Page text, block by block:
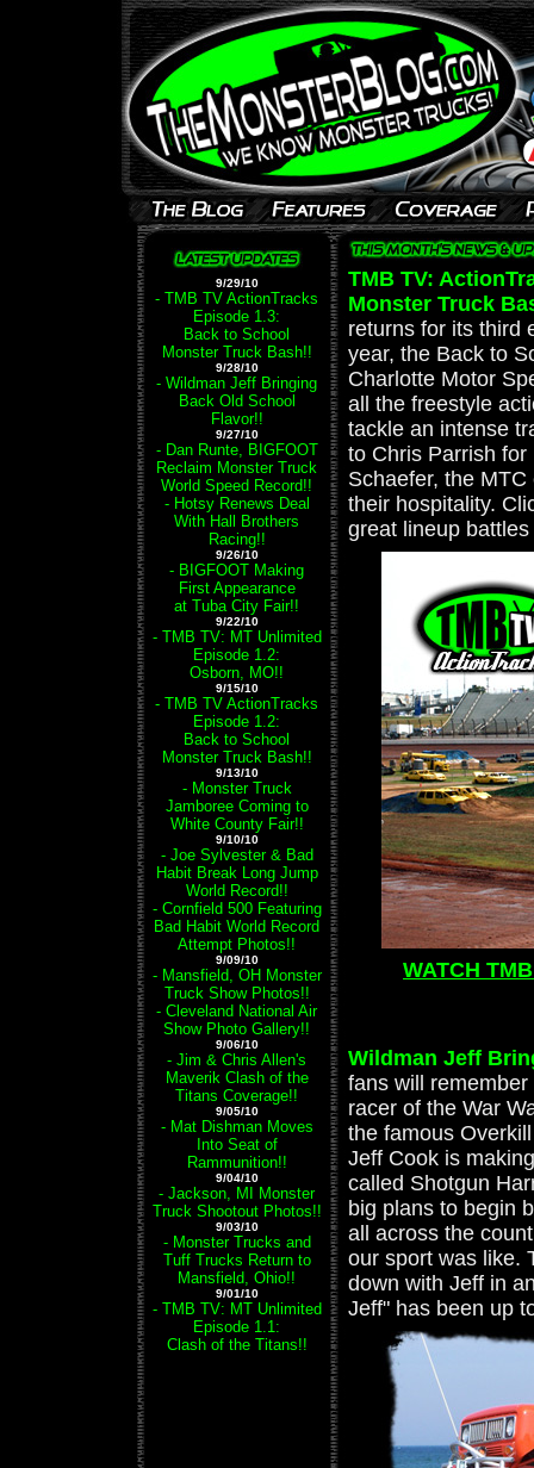
9/29/10
- TMB TV ActionTracks
Episode 1.3:
Back to School
Monster Truck Bash!!
9/28/10
- Wildman Jeff Bringing
Back Old School
Flavor!!
9/27/10
- Dan Runte, BIGFOOT
Reclaim Monster Truck
World Speed Record!!
- Hotsy Renews Deal
With Hall Brothers
Racing!!
9/26/10
- BIGFOOT Making
First Appearance
at Tuba City Fair!!
9/22/10
- TMB TV: MT Unlimited
Episode 1.2:
Osborn, MO!!
9/15/10
- TMB TV ActionTracks
Episode 1.2:
Back to School
Monster Truck Bash!!
9/13/10
- Monster Truck
Jamboree Coming to
White County Fair!!
9/10/10
- Joe Sylvester & Bad
Habit Break Long Jump
World Record!!
- Cornfield 500 Featuring
Bad Habit World Record
Attempt Photos!!
9/09/10
- Mansfield, OH Monster
Truck Show Photos!!
- Cleveland National Air
Show Photo Gallery!!
9/06/10
- Jim & Chris Allen's
Maverik Clash of the
Titans Coverage!!
9/05/10
- Mat Dishman Moves
Into Seat of
Rammunition!!
9/04/10
- Jackson, MI Monster
Truck Shootout Photos!!
9/03/10
- Monster Trucks and
Tuff Trucks Return to
Mansfield, Ohio!!
9/01/10
- TMB TV: MT Unlimited
Episode 1.1:
Clash of the Titans!!
TMB TV:
Monster Truck
returns for its third
year, the Back to
Charlotte Motor
all the freestyle
tackle an intense
to Chris Parrish
Schaefer, the
their hospitality.
great lineup
WATCH
Wildman Jeff
fans will
racer of the War
the famous
Jeff Cook is
called Shotgun
big plans to begin
all across the
our sport was like.
down with Jeff in
Jeff" has been up